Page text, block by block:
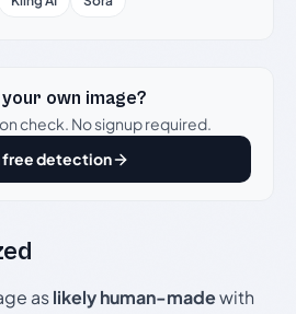
own image?
check. No signup required.
free detection
aslikely human-madewith